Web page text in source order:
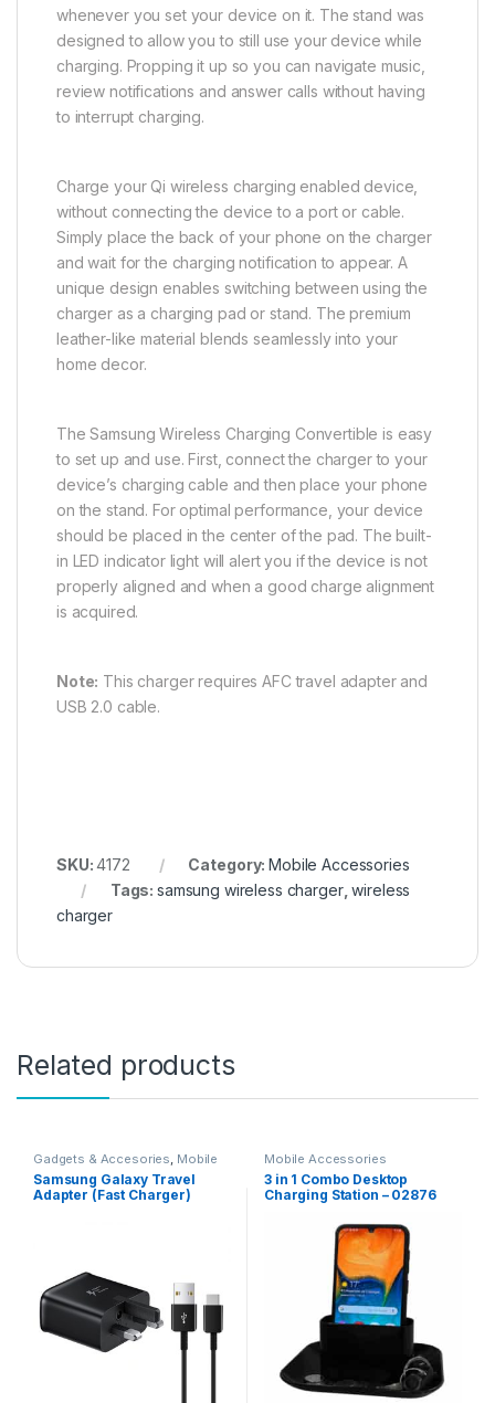
whenever you set your device on it. The stand was
designed to allow you to still use your device while
charging. Propping it up so you can navigate music,
review notifications and answer calls without having
to interrupt charging.
Charge your Qi wireless charging enabled device,
without connecting the device to a port or cable.
Simply place the back of your phone on the charger
and wait for the charging notification to appear. A
unique design enables switching between using the
charger as a charging pad or stand. The premium
leather-like material blends seamlessly into your
home decor.
The Samsung Wireless Charging Convertible is easy
to set up and use. First, connect the charger to your
device’s charging cable and then place your phone
on the stand. For optimal performance, your device
should be placed in the center of the pad. The built-
in LED indicator light will alert you if the device is not
properly aligned and when a good charge alignment
is acquired.
Note: This charger requires AFC travel adapter and
USB 2.0 cable.
SKU:4172 Category:Mobile Accessories
Tags:samsung wireless charger,wireless
charger
Related products
Gadgets & Accesories, Mobile
Accessories
Samsung Galaxy Travel
Adapter (Fast Charger)
Mobile Accessories
3 in 1 Combo Desktop
Charging Station – 02876